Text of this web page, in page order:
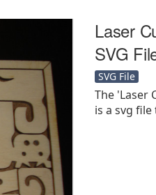
Laser
SVG
SVG File
The 'Laser
is a svg file